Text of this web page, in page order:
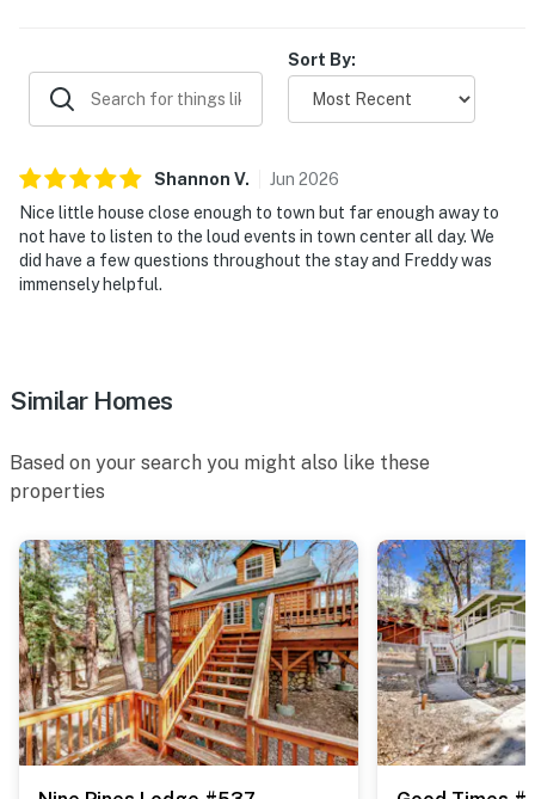
Parking for 2 Vehicles
Up to 2 Dogs Welcome (Additional Fee)
​​​​​​​County Permit #: CESTRP-2020-00722
Book your stay at Shasta Mountain Cabin today and
Sort By:
Shannon V. Jun 2026
Nice little house close enough to town but far enough away to
not have to listen to the loud events in town center all day. We
did have a few questions throughout the stay and Freddy was
immensely helpful.
Similar Homes
Based on your search you might also like these
properties